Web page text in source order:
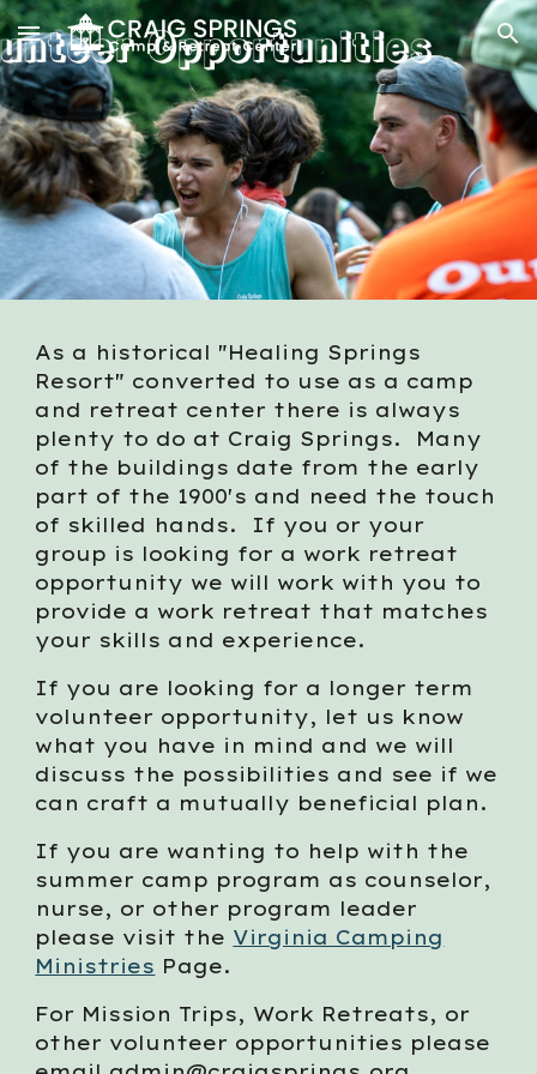
Skip to main content Skip to navigation
As a historical "Healing Springs
Resort" converted to use as a camp
and retreat center there is always
plenty to do at Craig Springs. Many
of the buildings date from the early
part of the 1900's and need the touch
of skilled hands. If you or your
group is looking for a work retreat
opportunity we will work with you to
provide a work retreat that matches
your skills and experience.
If you are looking for a longer term
volunteer opportunity, let us know
what you have in mind and we will
discuss the possibilities and see if we
can craft a mutually beneficial plan.
If you are wanting to help with the
summer camp program as counselor,
nurse, or other program leader
please visit the Virginia Camping
Ministries Page.
For Mission Trips, Work Retreats, or
other volunteer opportunities please